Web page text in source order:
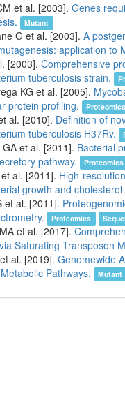
et al. [2003]. Genes
Mutant
G et al. [2003]. A
application to
[2003]. Comprehensive
tuberculosis strain.
KG et al. [2005].
protein profiling.
Proteomics
al. [2010]. Definition of
tuberculosis H37Rv.
et al. [2011]. Bacterial
pathway.
Proteomics
al. [2011]. High-
growth and
et al. [2011].
Proteomics
et al. [2017].
Saturating Transposon
al. [2019]. Genomewide
Pathways.
Mutant